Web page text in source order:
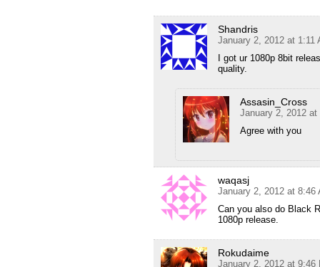
Shandris
January 2, 2012 at 1:11
I got ur 1080p 8bit
quality.
Assasin_Cross
January 2, 2012 at
Agree with you
waqasj
January 2, 2012 at 8:46
Can you also do Black
1080p release.
Rokudaime
January 2, 2012 at 9:46